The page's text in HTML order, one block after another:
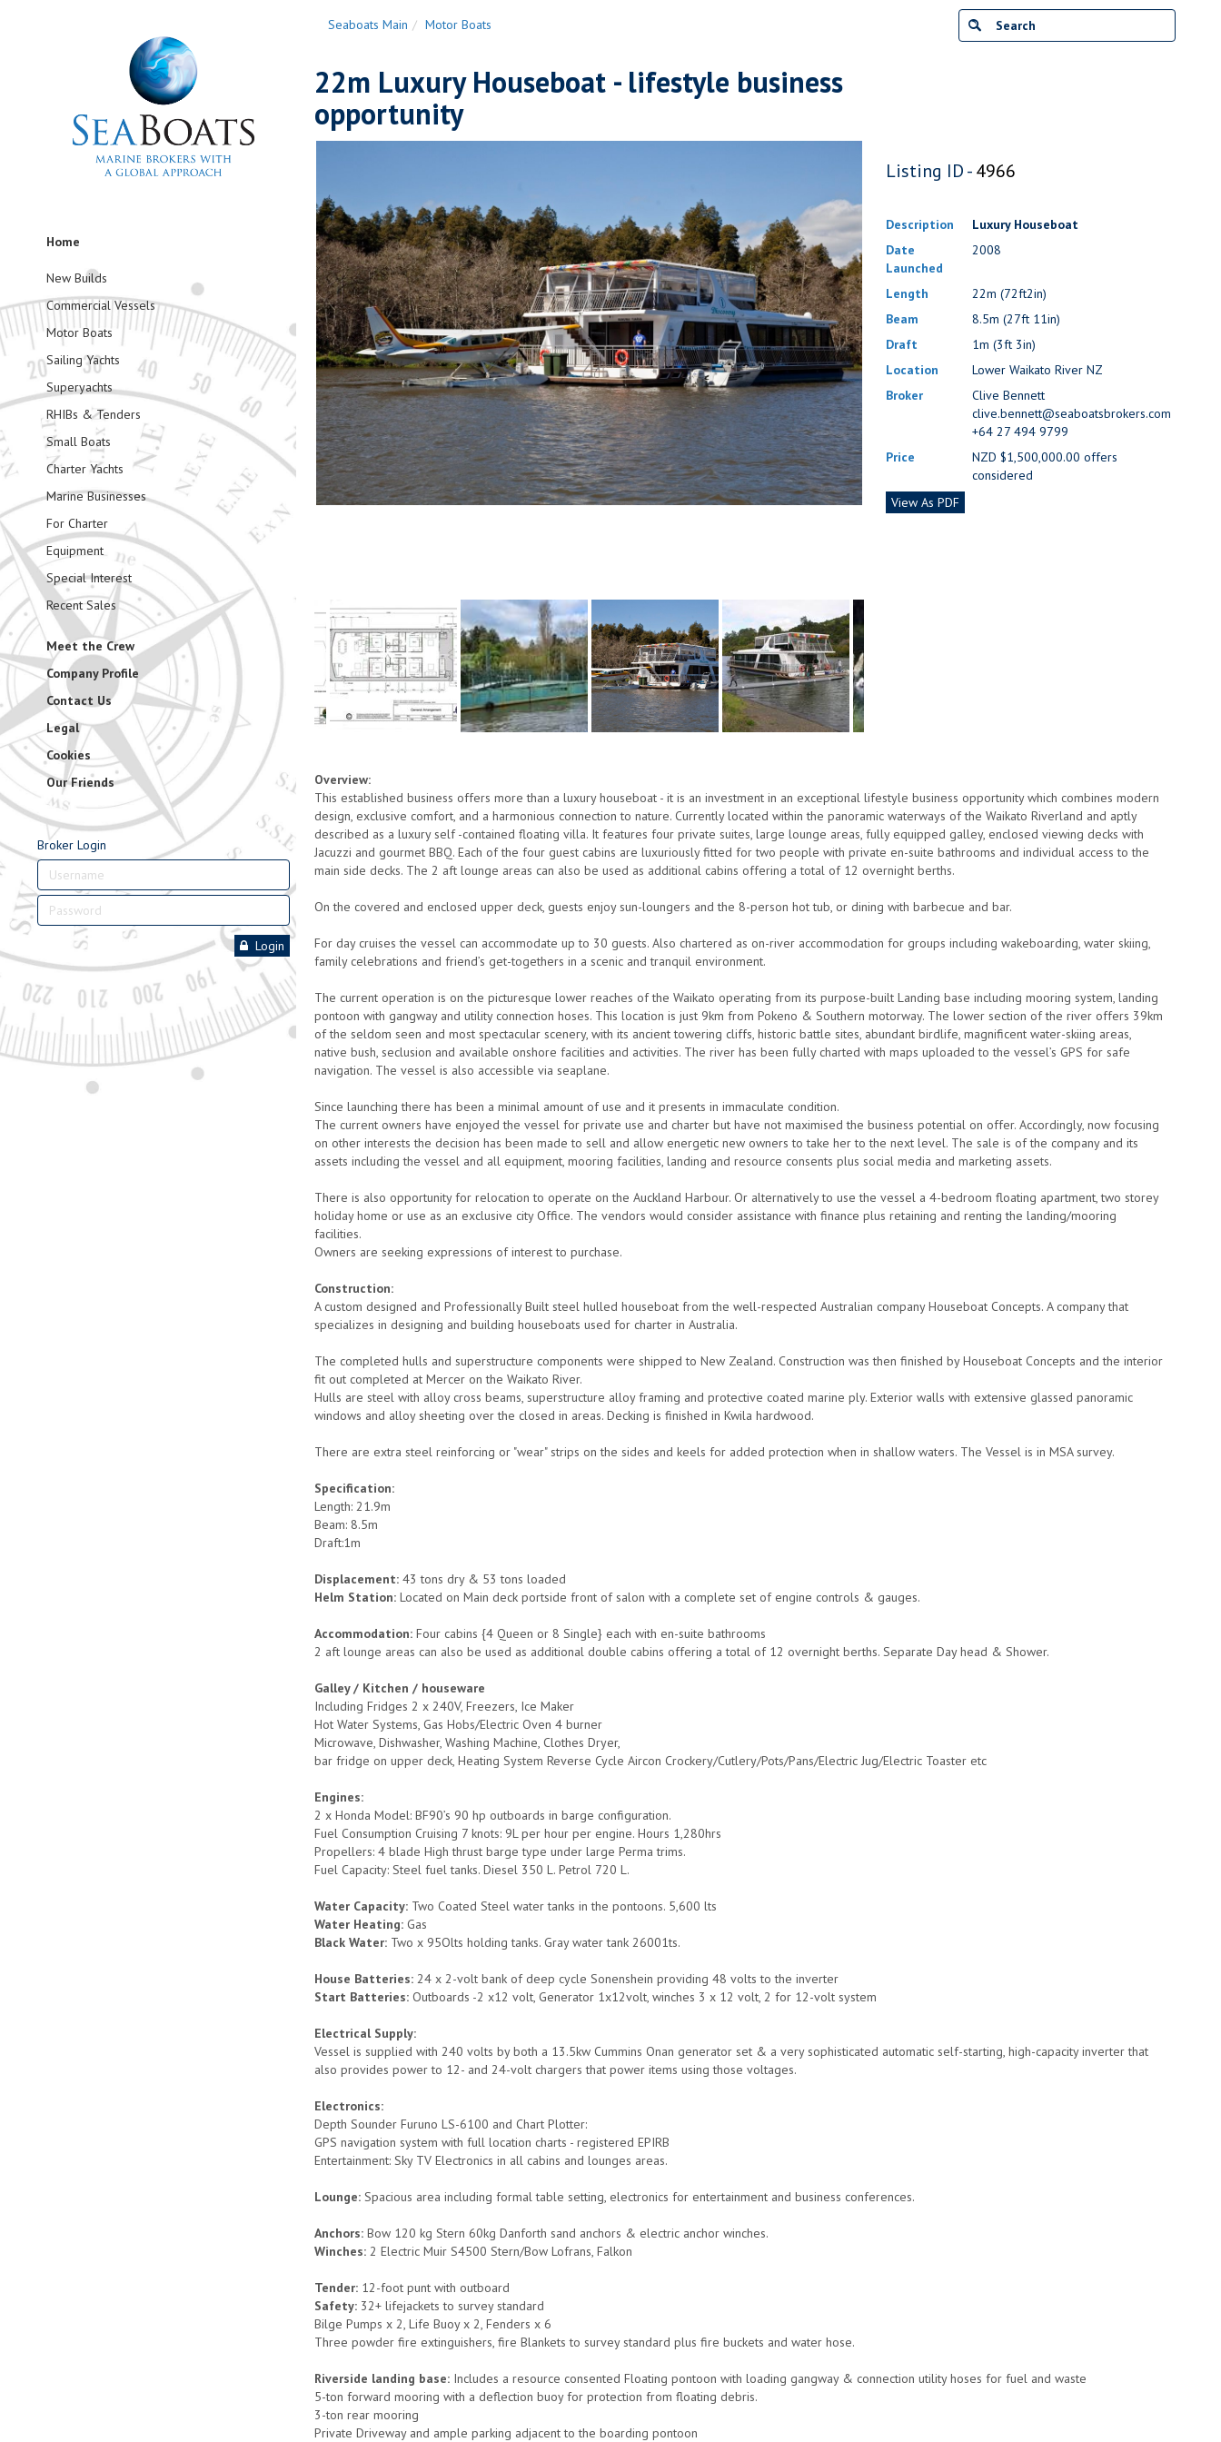
Home
New Builds
Commercial Vessels
Motor Boats
Sailing Yachts
Superyachts
RHIBs & Tenders
Small Boats
Charter Yachts
Marine Businesses
For Charter
Equipment
Special Interest
Recent Sales
Meet the Crew
Company Profile
Contact Us
Legal
Cookies
Our Friends
Broker Login
Login
Seaboats Main Motor Boats
22m Luxury Houseboat - lifestyle business
opportunity
Listing ID -4966
Description
Luxury Houseboat
Date
Launched
2008
Length
22m (72ft2in)
Beam
8.5m (27ft 11in)
Draft
1m (3ft 3in)
Location
Lower Waikato River NZ
Broker
Clive Bennett
clive.bennett@seaboatsbrokers.com
+64 27 494 9799
Price
NZD $1,500,000.00 offers
considered
View As PDF
Overview:
This established business offers more than a luxury houseboat - it is an investment in an exceptional lifestyle business opportunity which combines modern
design, exclusive comfort, and a harmonious connection to nature. Currently located within the panoramic waterways of the Waikato Riverland and aptly
described as a luxury self -contained floating villa. It features four private suites, large lounge areas, fully equipped galley, enclosed viewing decks with
Jacuzzi and gourmet BBQ. Each of the four guest cabins are luxuriously fitted for two people with private en-suite bathrooms and individual access to the
main side decks. The 2 aft lounge areas can also be used as additional cabins offering a total of 12 overnight berths.
On the covered and enclosed upper deck, guests enjoy sun-loungers and the 8-person hot tub, or dining with barbecue and bar.
For day cruises the vessel can accommodate up to 30 guests. Also chartered as on-river accommodation for groups including wakeboarding, water skiing,
family celebrations and friend’s get-togethers in a scenic and tranquil environment.
The current operation is on the picturesque lower reaches of the Waikato operating from its purpose-built Landing base including mooring system, landing
pontoon with gangway and utility connection hoses. This location is just 9km from Pokeno & Southern motorway. The lower section of the river offers 39km
of the seldom seen and most spectacular scenery, with its ancient towering cliffs, historic battle sites, abundant birdlife, magnificent water-skiing areas,
native bush, seclusion and available onshore facilities and activities. The river has been fully charted with maps uploaded to the vessel’s GPS for safe
navigation. The vessel is also accessible via seaplane.
Since launching there has been a minimal amount of use and it presents in immaculate condition.
The current owners have enjoyed the vessel for private use and charter but have not maximised the business potential on offer. Accordingly, now focusing
on other interests the decision has been made to sell and allow energetic new owners to take her to the next level. The sale is of the company and its
assets including the vessel and all equipment, mooring facilities, landing and resource consents plus social media and marketing assets.
There is also opportunity for relocation to operate on the Auckland Harbour. Or alternatively to use the vessel a 4-bedroom floating apartment, two storey
holiday home or use as an exclusive city Office. The vendors would consider assistance with finance plus retaining and renting the landing/mooring
facilities.
Owners are seeking expressions of interest to purchase.
Construction:
A custom designed and Professionally Built steel hulled houseboat from the well-respected Australian company Houseboat Concepts. A company that
specializes in designing and building houseboats used for charter in Australia.
The completed hulls and superstructure components were shipped to New Zealand. Construction was then finished by Houseboat Concepts and the interior
fit out completed at Mercer on the Waikato River.
Hulls are steel with alloy cross beams, superstructure alloy framing and protective coated marine ply. Exterior walls with extensive glassed panoramic
windows and alloy sheeting over the closed in areas. Decking is finished in Kwila hardwood.
There are extra steel reinforcing or "wear" strips on the sides and keels for added protection when in shallow waters. The Vessel is in MSA survey.
Specification:
Length: 21.9m
Beam: 8.5m
Draft:1m
Displacement: 43 tons dry & 53 tons loaded
Helm Station:Located on Main deck portside front of salon with a complete set of engine controls & gauges.
Accommodation: Four cabins {4 Queen or 8 Single} each with en-suite bathrooms
2 aft lounge areas can also be used as additional double cabins offering a total of 12 overnight berths. Separate Day head & Shower.
Galley / Kitchen / houseware
Including Fridges 2 x 240V, Freezers, Ice Maker
Hot Water Systems, Gas Hobs/Electric Oven 4 burner
Microwave, Dishwasher, Washing Machine, Clothes Dryer,
bar fridge on upper deck, Heating System Reverse Cycle Aircon Crockery/Cutlery/Pots/Pans/Electric Jug/Electric Toaster etc
Engines:
2 x Honda Model: BF90’s 90 hp outboards in barge configuration.
Fuel Consumption Cruising 7 knots: 9L per hour per engine. Hours 1,280hrs
Propellers: 4 blade High thrust barge type under large Perma trims.
Fuel Capacity: Steel fuel tanks. Diesel 350 L. Petrol 720 L.
Water Capacity: Two Coated Steel water tanks in the pontoons. 5,600 lts
Water Heating:Gas
Black Water: Two x 95Olts holding tanks. Gray water tank 26001ts.
House Batteries:24 x 2-volt bank of deep cycle Sonenshein providing 48 volts to the inverter
Start Batteries: Outboards -2 x12 volt, Generator 1x12volt, winches 3 x 12 volt, 2 for 12-volt system
Electrical Supply:
Vessel is supplied with 240 volts by both a 13.5kw Cummins Onan generator set & a very sophisticated automatic self-starting, high-capacity inverter that
also provides power to 12- and 24-volt chargers that power items using those voltages.
Electronics:
Depth Sounder Furuno LS-6100 and Chart Plotter:
GPS navigation system with full location charts - registered EPIRB
Entertainment: Sky TV Electronics in all cabins and lounges areas.
Lounge:Spacious area including formal table setting, electronics for entertainment and business conferences.
Anchors:Bow 120 kg Stern 60kg Danforth sand anchors & electric anchor winches.
Winches: 2 Electric Muir S4500 Stern/Bow Lofrans, Falkon
Tender: 12-foot punt with outboard
Safety: 32+ lifejackets to survey standard
Bilge Pumps x 2, Life Buoy x 2, Fenders x 6
Three powder fire extinguishers, fire Blankets to survey standard plus fire buckets and water hose.
Riverside landing base: Includes a resource consented Floating pontoon with loading gangway & connection utility hoses for fuel and waste
5-ton forward mooring with a deflection buoy for protection from floating debris.
3-ton rear mooring
Private Driveway and ample parking adjacent to the boarding pontoon